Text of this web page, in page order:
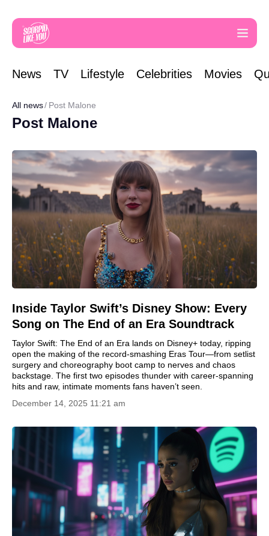
News TV Lifestyle Celebrities Movies
All news Post Malone
Post Malone
Inside Taylor Swift’s Disney Show: Every
Song on The End of an Era Soundtrack
Taylor Swift: The End of an Era lands on Disney+ today, ripping
open the making of the record-smashing Eras Tour—from setlist
surgery and choreography boot camp to nerves and chaos
backstage. The first two episodes thunder with career-spanning
hits and raw, intimate moments fans haven’t seen.
December 14, 2025 11:21 am